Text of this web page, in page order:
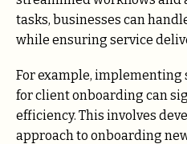
tasks, businesses can
while ensuring service
For example,
for client onboarding can
efficiency. This involves
approach to onboarding